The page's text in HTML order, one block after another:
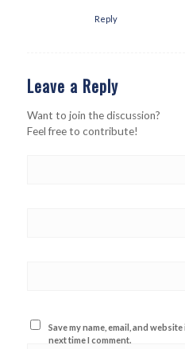
Reply
Leave a Reply
Want to join the discussion?
Feel free to contribute!
Save my name, email, and
next time I comment.